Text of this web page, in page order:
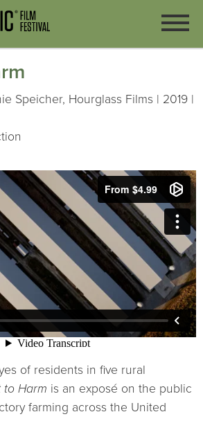
Speicher, Hourglass Films | 2019 |
of residents in five rural
to Harm is an exposé on the public
farming across the United